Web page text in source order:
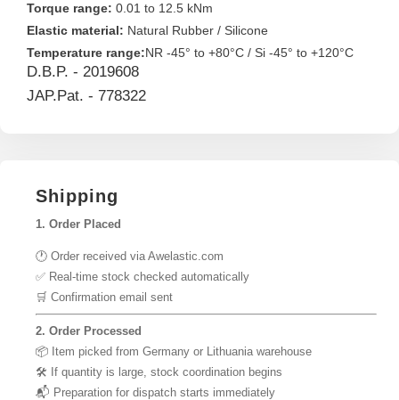
Torque range: 0.01 to 12.5 kNm
Elastic material: Natural Rubber / Silicone
Temperature range:NR -45° to +80°C / Si -45° to +120°C
D.B.P. - 2019608
JAP.Pat. - 778322
Shipping
1. Order Placed
🕐 Order received via Awelastic.com
✅ Real-time stock checked automatically
🛒 Confirmation email sent
2. Order Processed
📦 Item picked from Germany or Lithuania warehouse
🛠 If quantity is large, stock coordination begins
📬 Preparation for dispatch starts immediately